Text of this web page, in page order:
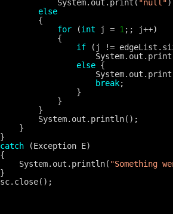
System.out.print( "null");
else
{
for
(int j = 1 ;; j++)
{
if
(j !=
else {
break;
}
}
}
System.out.println();
}
}
catch
(Exception E)
{
System.out.println( "Something went
}
sc.close();